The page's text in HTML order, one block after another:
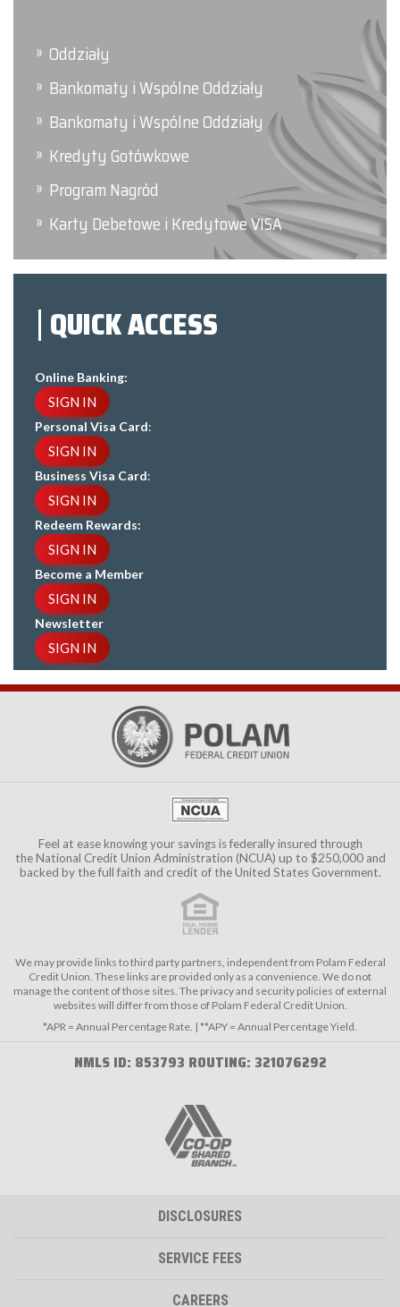
Oddziały
Bankomaty i Wspólne Oddziały
Bankomaty i Wspólne Oddziały
Kredyty Gotówkowe
Program Nagród
Karty Debetowe i Kredytowe VISA
QUICK ACCESS
Online Banking:
SIGN IN
Personal Visa Card:
SIGN IN
Business Visa Card:
SIGN IN
Redeem Rewards:
SIGN IN
Become a Member
SIGN IN
Newsletter
SIGN IN
Feel at ease knowing your savings is federally insured through
theNational Credit Union Administration (NCUA) up to $250,000 and
backed by the full faith and credit of the United States Government.
We may provide links to third party partners, independent from Polam Federal
Credit Union. These links are provided only as a convenience. We do not
manage the content of those sites. The privacy and security policies of external
websites will differ from those of Polam Federal Credit Union.
*APR = Annual Percentage Rate. | **APY = Annual Percentage Yield.
NMLS ID: 853793 ROUTING: 321076292
DISCLOSURES
SERVICE FEES
CAREERS